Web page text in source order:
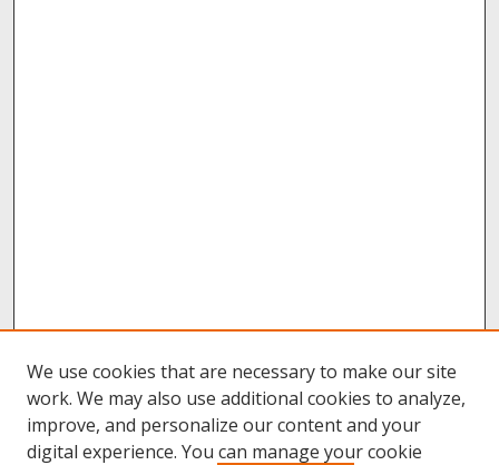
We use cookies that are necessary to make our site
work. We may also use additional cookies to analyze,
improve, and personalize our content and your
digital experience. You can manage your cookie